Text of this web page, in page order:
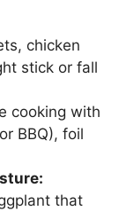
chicken
stick or fall
cooking with
BBQ), foil
that